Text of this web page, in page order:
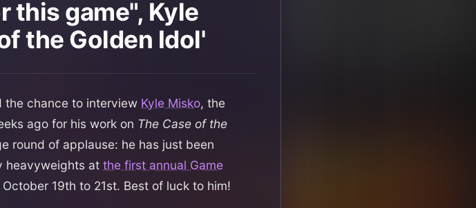
this game", Kyle
the Golden Idol'
the chance to interview Kyle Misko, the
ago for his work on The Case of the
round of applause: he has just been
heavyweights at the first annual Game
19th to 21st. Best of luck to him!